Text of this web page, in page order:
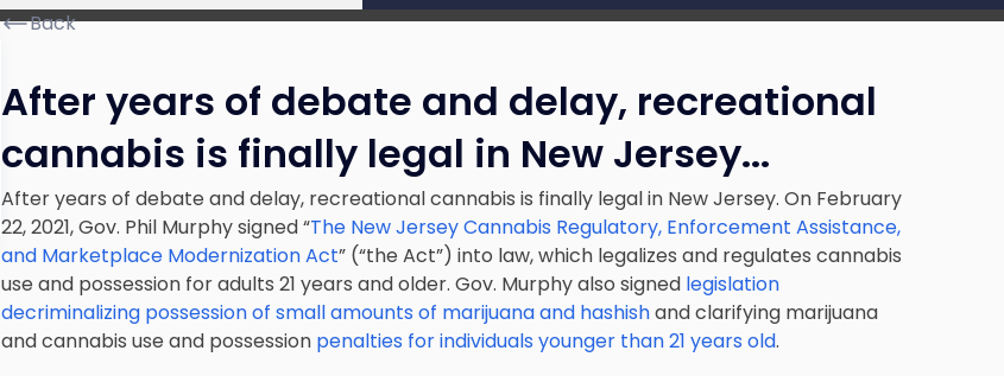
Back
After years of debate and delay, recreational
cannabis is finally legal in New Jersey...
After years of debate and delay, recreational cannabis is finally legal in New Jersey. On February
22, 2021, Gov. Phil Murphy signed “The New Jersey Cannabis Regulatory, Enforcement Assistance,
and Marketplace Modernization Act” (“the Act”) into law, which legalizes and regulates cannabis
use and possession for adults 21 years and older. Gov. Murphy also signed legislation
decriminalizing possession of small amounts of marijuana and hashishand clarifying marijuana
and cannabis use and possession penalties for individuals younger than 21 years old.